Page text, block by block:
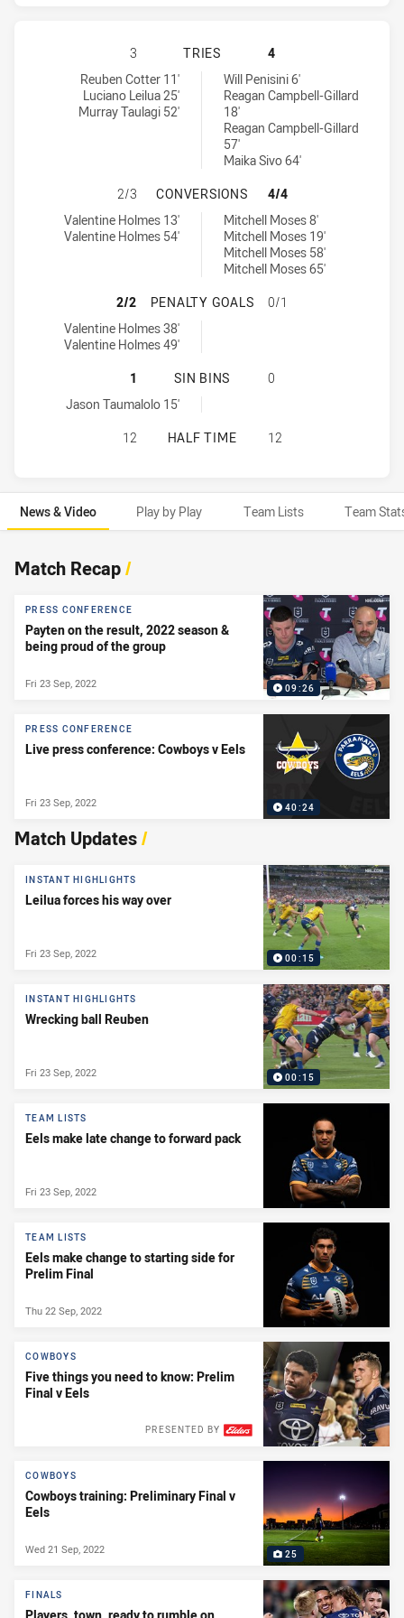
NORTH QUEENSLAND COWBOYS
3 TRIES
4
North Queensland Cowboys tries achieved by:
Reuben Cotter 11'
Luciano Leilua 25'
Murray Taulagi 52'
Parramatta Eels tries achieved by: Will Penisini 6'
Reagan Campbell-Gillard
18'
Reagan Campbell-Gillard
57'
Maika Sivo 64'
NORTH QUEENSLAND COWBOYS
2/3 CONVERSIONS
4/4
North Queensland Cowboys conversions achieved by:
Valentine Holmes 13'
Valentine Holmes 54'
Parramatta Eels conversions achieved by:Mitchell Moses 8'
Mitchell Moses 19'
Mitchell Moses 58'
Mitchell Moses 65'
NORTH QUEENSLAND COWBOYS
2/2 PENALTY GOALS
0/1
North Queensland Cowboys penaltyGoals achieved by:
Valentine Holmes 38'
Valentine Holmes 49'
NORTH QUEENSLAND COWBOYS
1 SIN BINS
0
North Queensland Cowboys sinBin achieved by:
Jason Taumalolo 15'
NORTH QUEENSLAND COWBOYS
12 HALF TIME 12
News & Video Play by Play Team Lists Team
News & Video
Match Recap/
09:26
PRESS CONFERENCE
Payten on the result, 2022 season &
being proud of the group
Fri 23 Sep, 2022
40:24
PRESS CONFERENCE
Live press conference: Cowboys v Eels
Fri 23 Sep, 2022
Match Updates/
00:15
INSTANT HIGHLIGHTS
Leilua forces his way over
Fri 23 Sep, 2022
00:15
INSTANT HIGHLIGHTS
Wrecking ball Reuben
Fri 23 Sep, 2022
TEAM LISTS
Eels make late change to forward pack
Fri 23 Sep, 2022
TEAM LISTS
Eels make change to starting side for
Prelim Final
Thu 22 Sep, 2022
COWBOYS
Five things you need to know: Prelim
Final v Eels
PRESENTED BY
25
COWBOYS
Cowboys training: Preliminary Final v
Eels
Wed 21 Sep, 2022
FINALS